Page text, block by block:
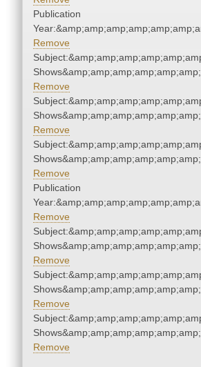
Publication
Remove
Remove
Remove
Remove
Publication
Remove
Remove
Remove
Remove